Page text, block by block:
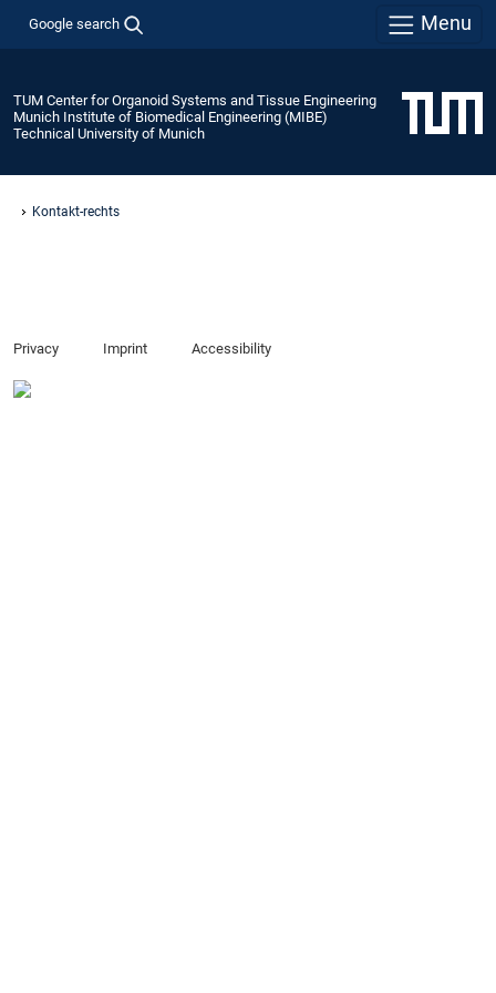
Google search Menu
TUM Center for Organoid Systems and Tissue Engineering
Munich Institute of Biomedical Engineering (MIBE)
Technical University of Munich
Kontakt-rechts
Privacy Imprint Accessibility